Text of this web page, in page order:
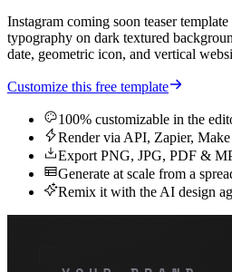
Instagram coming soon teaser
typography on dark textured
date, geometric icon, and vertical
Customize this free template
100% customizable in the
Render via API, Zapier,
Export PNG, JPG, PDF &
Generate at scale from a
Remix it with the AI design